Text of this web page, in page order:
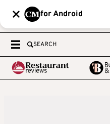
for Android
SEARCH